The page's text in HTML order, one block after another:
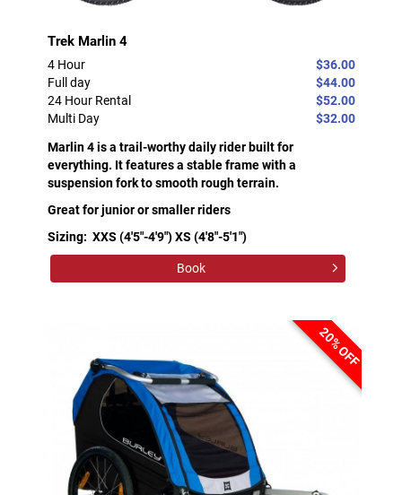
Trek Marlin 4
4 Hour
$36.00
Full day
$44.00
24 Hour Rental
$52.00
Multi Day
$32.00
Marlin 4 is a trail-worthy daily rider built for
everything. It features a stable frame with a
suspension fork to smooth rough terrain.
Great for junior or smaller riders
Sizing: XXS (4'5"-4'9") XS (4'8"-5'1")
Book
20% OFF